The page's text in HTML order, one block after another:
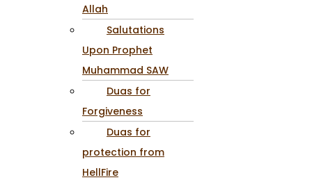
Allah
Salutations
Upon Prophet
Muhammad SAW
Duas for
Forgiveness
Duas for
protection from
HellFire